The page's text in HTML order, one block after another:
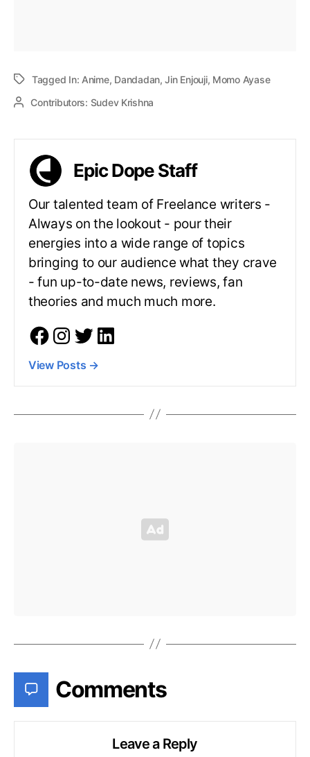
Tagged In: Anime, Dandadan,Jin Enjouji, Momo Ayase
Contributors: Sudev Krishna
Epic Dope Staff
Our talented team of Freelance writers -
Always on the lookout - pour their
energies into a wide range of topics
bringing to our audience what they crave
- fun up-to-date news, reviews, fan
theories and much much more.
View Posts →
Comments
Leave a Reply